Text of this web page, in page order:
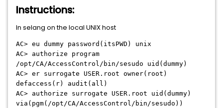
Instructions:
In selang on the local UNIX host
AC> eu dummy password(itsPWD) unix
AC> authorize program
/opt/CA/AccessControl/bin/sesudo uid(dummy)
AC> er surrogate USER.root owner(root)
defaccess(r) audit(all)
AC> authorize surrogate USER.root uid(dummy)
via(pgm(/opt/CA/AccessControl/bin/sesudo))